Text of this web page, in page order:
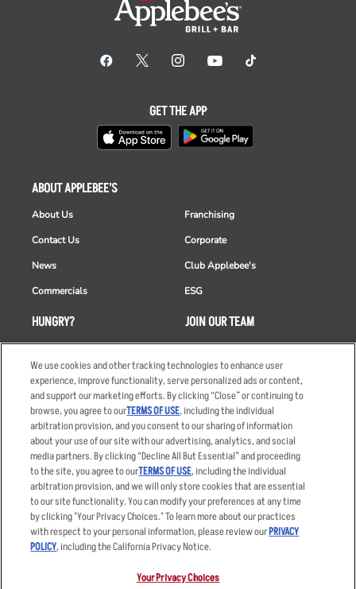
HUNGRY?
Takeout
Order Delivery
Restaurant List
Nutrition & Allergens
ABOUT APPLEBEE'S
About Us
Contact Us
News
Commercials
Franchising
Corporate
Club Applebee's
ESG
JOIN OUR TEAM
Careers
Applicant & Employee
Privacy Notice
GET THE APP
Accessibility Statement
Privacy Policy
Your Advertising Choices
Other Terms
Sitemap
We use cookies and other tracking technologies to enhance user
experience, improve functionality, serve personalized ads or content,
and support our marketing efforts. By clicking “Close” or continuing to
browse, you agree to ourTERMS OF USE, including the individual
arbitration provision, and you consent to our sharing of information
about your use of our site with our advertising, analytics, and social
media partners. By clicking “Decline All But Essential” and proceeding
to the site, you agree to ourTERMS OF USE, including the individual
arbitration provision, and we will only store cookies that are essential
to our site functionality. You can modify your preferences at any time
by clicking "Your Privacy Choices." To learn more about our practices
with respect to your personal information, please review ourPRIVACY
POLICY, including the California Privacy Notice.
Your Privacy Choices